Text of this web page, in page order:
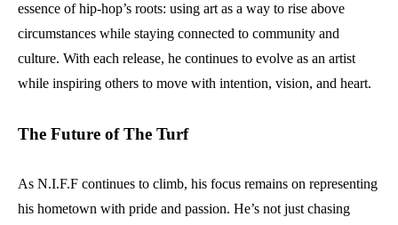
essence of hip-hop’s roots: using art as a way to rise above
circumstances while staying connected to community and
culture. With each release, he continues to evolve as an artist
while inspiring others to move with intention, vision, and heart.
The Future of The Turf
As N.I.F.F continues to climb, his focus remains on representing
his hometown with pride and passion. He’s not just chasing